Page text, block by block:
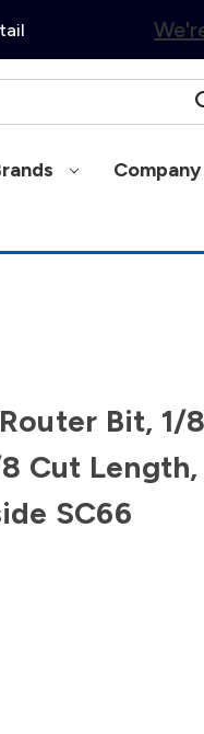
Bit, 1/
Cut
SC66